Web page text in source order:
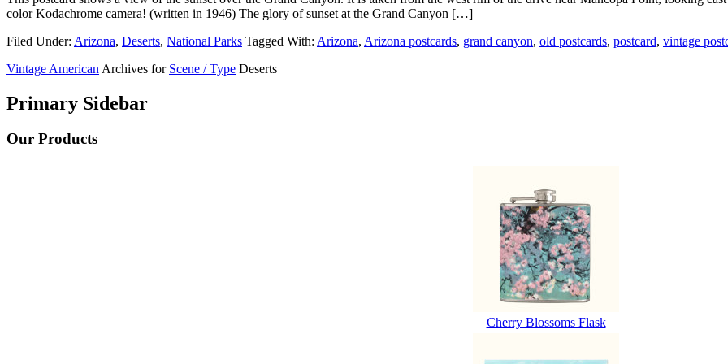
color Kodachrome camera! (written in 1946) The glory of sunset at the Grand Canyon […]
Filed Under: Arizona, Deserts, National Parks Tagged With: Arizona, Arizona postcards, grand canyon, old postcards, postcard, vintage
Vintage American Archives for Scene / Type Deserts
Primary Sidebar
Our Products
Cherry Blossoms Flask